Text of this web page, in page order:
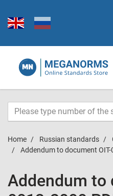
Home Russian standards
Addendum to document
Addendum to